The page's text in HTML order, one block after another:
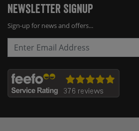
Newsletter Signup
Sign-up for news and offers...